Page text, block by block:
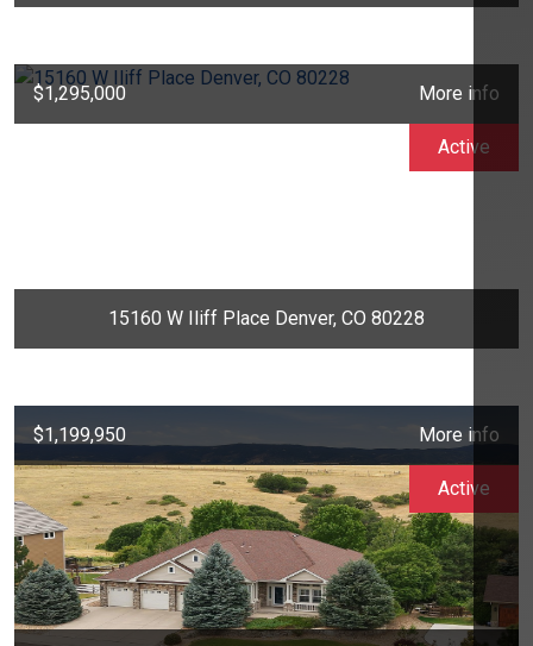
$1,295,000 More info
15160 W Iliff Place Denver, CO 80228
Active
$1,199,950 More info
Active